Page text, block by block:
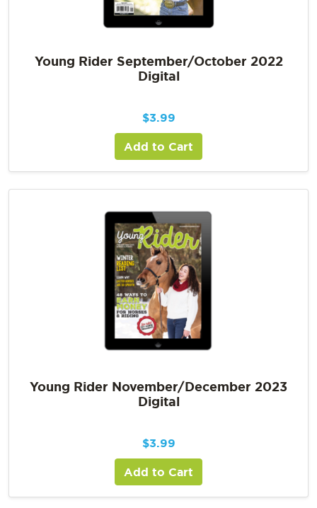
Young Rider September/October 2022
Digital
$3.99
Add to Cart
Young Rider November/December 2023
Digital
$3.99
Add to Cart